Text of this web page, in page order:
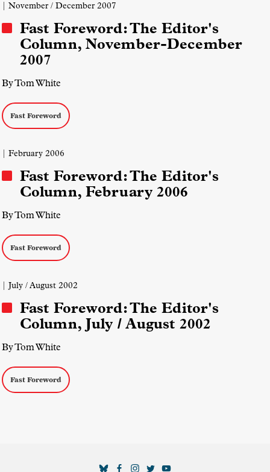
| November / December 2007
Fast Foreword: The Editor's
Column, November-December
2007
By Tom White
Fast Foreword
| February 2006
Fast Foreword: The Editor's
Column, February 2006
By Tom White
Fast Foreword
| July / August 2002
Fast Foreword: The Editor's
Column, July / August 2002
By Tom White
Fast Foreword